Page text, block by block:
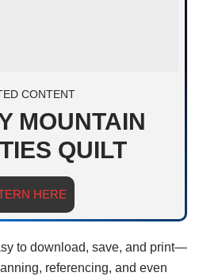
CONTENT
MOUNTAIN
QUILT
HERE
to download, save, and print—
referencing, and even